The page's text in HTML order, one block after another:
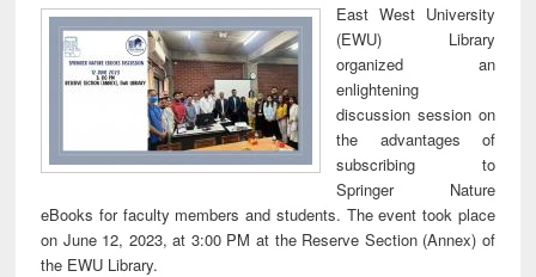
East West University
(EWU) Library
organized an
enlightening
discussion session on
the advantages of
subscribing to
Springer Nature
eBooks for faculty members and students. The event took place
on June 12, 2023, at 3:00 PM at the Reserve Section (Annex) of
the EWU Library.